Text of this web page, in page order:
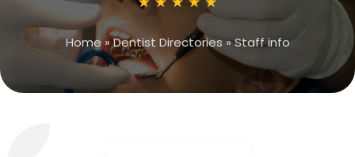
Home»Dentist Directories»Staff info